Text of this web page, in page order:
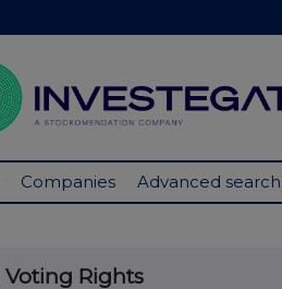
Companies Advanced search
Voting Rights